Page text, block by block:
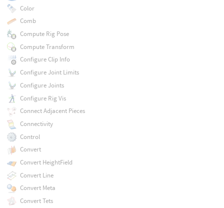
Color
Comb
Compute Rig Pose
Compute Transform
Configure Clip Info
Configure Joint Limits
Configure Joints
Configure Rig Vis
Connect Adjacent Pieces
Connectivity
Control
Convert
Convert HeightField
Convert Line
Convert Meta
Convert Tets